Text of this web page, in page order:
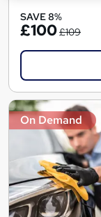
SAVE 8%
£100£109
On Demand